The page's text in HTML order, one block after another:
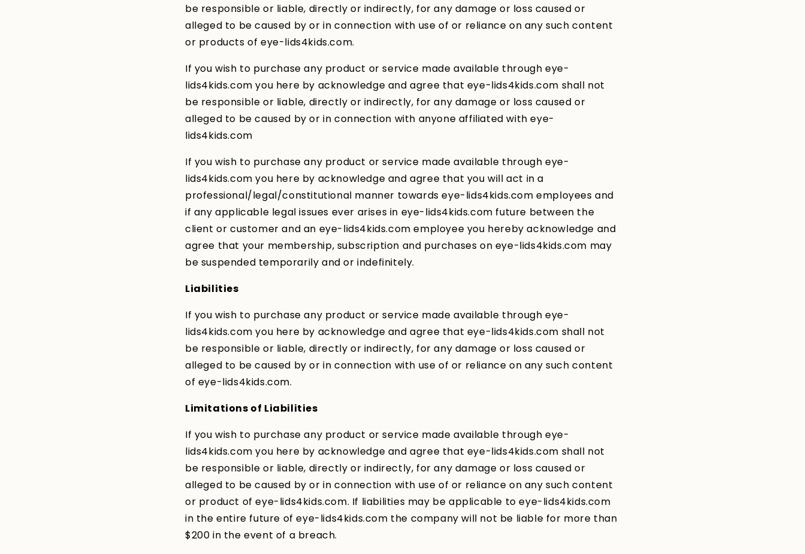
be responsible or liable, directly or indirectly, for any damage or loss caused or
alleged to be caused by or in connection with use of or reliance on any such content
or products of eye-lids4kids.com.
If you wish to purchase any product or service made available through eye-
lids4kids.com you here by acknowledge and agree that eye-lids4kids.com shall not
be responsible or liable, directly or indirectly, for any damage or loss caused or
alleged to be caused by or in connection with anyone affiliated with eye-
lids4kids.com
If you wish to purchase any product or service made available through eye-
lids4kids.com you here by acknowledge and agree that you will act in a
professional/legal/constitutional manner towards eye-lids4kids.com employees and
if any applicable legal issues ever arises in eye-lids4kids.com future between the
client or customer and an eye-lids4kids.com employee you hereby acknowledge and
agree that your membership, subscription and purchases on eye-lids4kids.com may
be suspended temporarily and or indefinitely.
Liabilities
If you wish to purchase any product or service made available through eye-
lids4kids.com you here by acknowledge and agree that eye-lids4kids.com shall not
be responsible or liable, directly or indirectly, for any damage or loss caused or
alleged to be caused by or in connection with use of or reliance on any such content
of eye-lids4kids.com.
Limitations of Liabilities
If you wish to purchase any product or service made available through eye-
lids4kids.com you here by acknowledge and agree that eye-lids4kids.com shall not
be responsible or liable, directly or indirectly, for any damage or loss caused or
alleged to be caused by or in connection with use of or reliance on any such content
or product of eye-lids4kids.com. If liabilities may be applicable to eye-lids4kids.com
in the entire future of eye-lids4kids.com the company will not be liable for more than
$200 in the event of a breach.